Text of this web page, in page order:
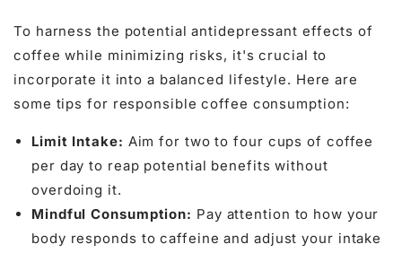
To harness the potential antidepressant effects of
coffee while minimizing risks, it's crucial to
incorporate it into a balanced lifestyle. Here are
some tips for responsible coffee consumption:
Limit Intake: Aim for two to four cups of coffee
per day to reap potential benefits without
overdoing it.
Mindful Consumption: Pay attention to how your
body responds to caffeine and adjust your intake